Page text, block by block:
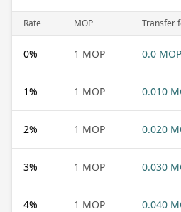
Rate MOP Transfer
0% 1 MOP 0.0 MOP
1% 1 MOP 0.010
2% 1 MOP 0.020
3% 1 MOP 0.030
4% 1 MOP 0.040